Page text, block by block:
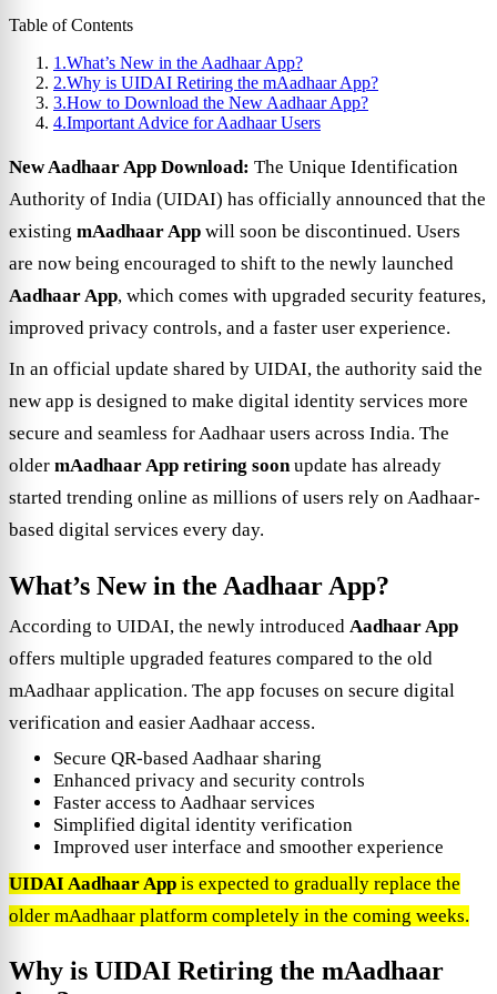
Table of Contents
1.What’s New in the Aadhaar App?
2.Why is UIDAI Retiring the mAadhaar App?
3.How to Download the New Aadhaar App?
4.Important Advice for Aadhaar Users
New Aadhaar App Download: The Unique Identification
Authority of India (UIDAI) has officially announced that the
existing mAadhaar App will soon be discontinued. Users
are now being encouraged to shift to the newly launched
Aadhaar App, which comes with upgraded security features,
improved privacy controls, and a faster user experience.
In an official update shared by UIDAI, the authority said the
new app is designed to make digital identity services more
secure and seamless for Aadhaar users across India. The
older mAadhaar App retiring soonupdate has already
started trending online as millions of users rely on Aadhaar-
based digital services every day.
What’s New in the Aadhaar App?
According to UIDAI, the newly introduced Aadhaar App
offers multiple upgraded features compared to the old
mAadhaar application. The app focuses on secure digital
verification and easier Aadhaar access.
Secure QR-based Aadhaar sharing
Enhanced privacy and security controls
Faster access to Aadhaar services
Simplified digital identity verification
Improved user interface and smoother experience
UIDAI Aadhaar App is expected to gradually replace the
older mAadhaar platform completely in the coming weeks.
Why is UIDAI Retiring the mAadhaar